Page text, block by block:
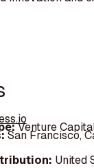
Venture
San Francisco,
United